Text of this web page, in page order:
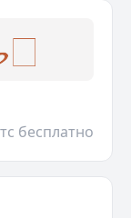
бесплатно